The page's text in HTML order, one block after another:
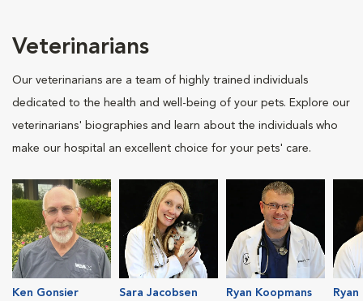
Veterinarians
Our veterinarians are a team of highly trained individuals
dedicated to the health and well-being of your pets. Explore our
veterinarians' biographies and learn about the individuals who
make our hospital an excellent choice for your pets' care.
Ken Gonsier
Sara Jacobsen
Ryan Koopmans